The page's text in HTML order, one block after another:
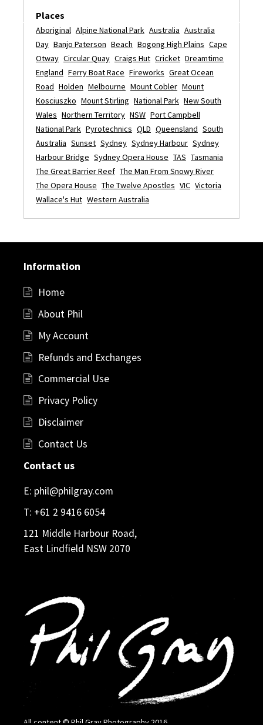
Places
Aboriginal Alpine National Park Australia Australia
Day Banjo Paterson Beach Bogong High Plains Cape
Otway Circular Quay Craigs Hut Cricket Dreamtime
England Ferry Boat Race Fireworks Great Ocean
Road Holden Melbourne Mount Cobler Mount
Kosciuszko Mount Stirling National Park New South
Wales Northern Territory NSW Port Campbell
National Park Pyrotechnics QLD Queensland South
Australia Sunset Sydney Sydney Harbour Sydney
Harbour Bridge Sydney Opera House TAS Tasmania
The Great Barrier Reef The Man From Snowy River
The Opera House The Twelve Apostles VIC Victoria
Wallace's Hut Western Australia
Information
Home
About Phil
My Account
Refunds and Exchanges
Commercial Use
Privacy Policy
Disclaimer
Contact Us
Contact us
E: phil@philgray.com
T: +61 2 9416 6054
121 Middle Harbour Road,
East Lindfield NSW 2070
All content © Phil Gray Photography 2016